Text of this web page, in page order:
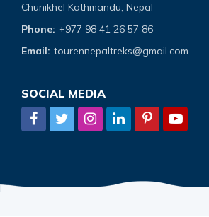
Chunikhel Kathmandu, Nepal
Phone: +977 98 41 26 57 86
Email: tourennepaltreks@gmail.com
SOCIAL MEDIA